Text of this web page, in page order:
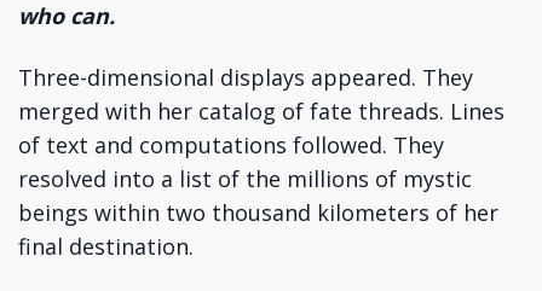
who can.
Three-dimensional displays appeared. They
merged with her catalog of fate threads. Lines
of text and computations followed. They
resolved into a list of the millions of mystic
beings within two thousand kilometers of her
final destination.